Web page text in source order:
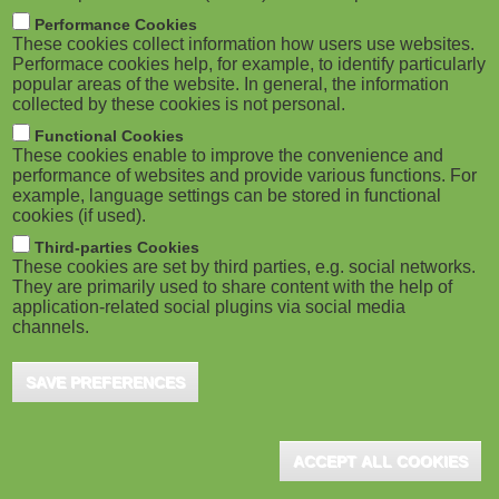
M
o
b
i
l
e
)
Performance Cookies
These cookies collect information how users use websites.
Performace cookies help, for example, to identify particularly
popular areas of the website. In general, the information
collected by these cookies is not personal.
Functional Cookies
These cookies enable to improve the convenience and
performance of websites and provide various functions. For
example, language settings can be stored in functional
cookies (if used).
Third-parties Cookies
These cookies are set by third parties, e.g. social networks.
They are primarily used to share content with the help of
application-related social plugins via social media
channels.
SAVE PREFERENCES
ACCEPT ALL COOKIES